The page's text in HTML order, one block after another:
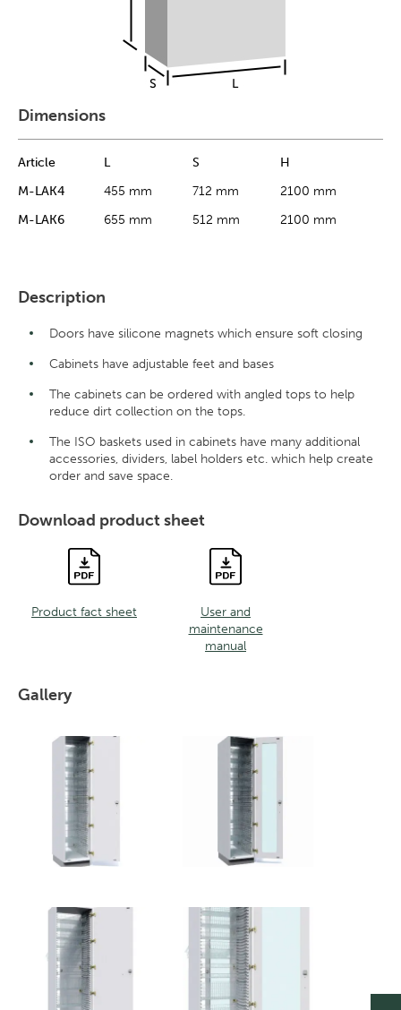
Dimensions
Article L S
H
M-LAK4
455 mm 712 mm
2100 mm
M-LAK6
655 mm 512 mm 2100 mm
Description
Doors have silicone magnets which ensure soft closing
Cabinets have adjustable feet and bases
The cabinets can be ordered with angled tops to help
reduce dirt collection on the tops.
The ISO baskets used in cabinets have many additional
accessories, dividers, label holders etc. which help create
order and save space.
Download product sheet
Product fact sheet
User and
maintenance
manual
Gallery